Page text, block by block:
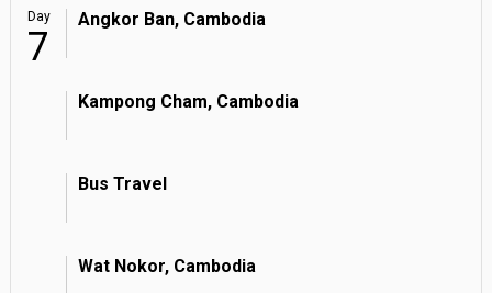
Day
7
Angkor Ban, Cambodia
Kampong Cham, Cambodia
Bus Travel
Wat Nokor, Cambodia